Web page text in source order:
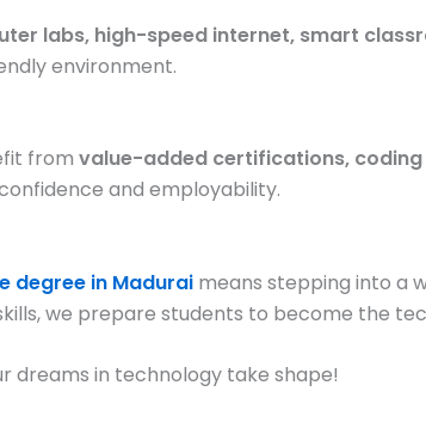
labs, high-speed internet, smart
environment.
from value-added certifications,
and employability.
degree in Madurai means stepping into a
we prepare students to become the
dreams in technology take shape!